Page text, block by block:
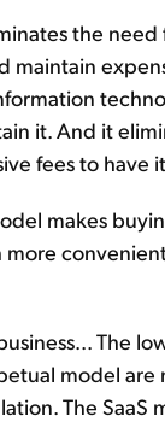
the need
maintain
it. And it
fees to have
makes
The
model are
The SaaS